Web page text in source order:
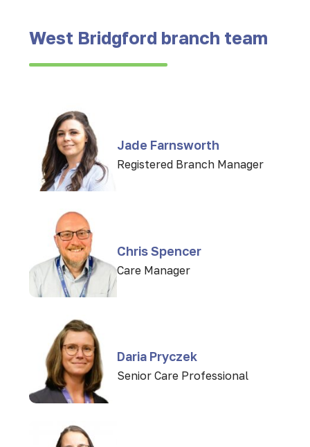
West Bridgford branch team
Jade Farnsworth
Registered Branch Manager
Chris Spencer
Care Manager
Daria Pryczek
Senior Care Professional